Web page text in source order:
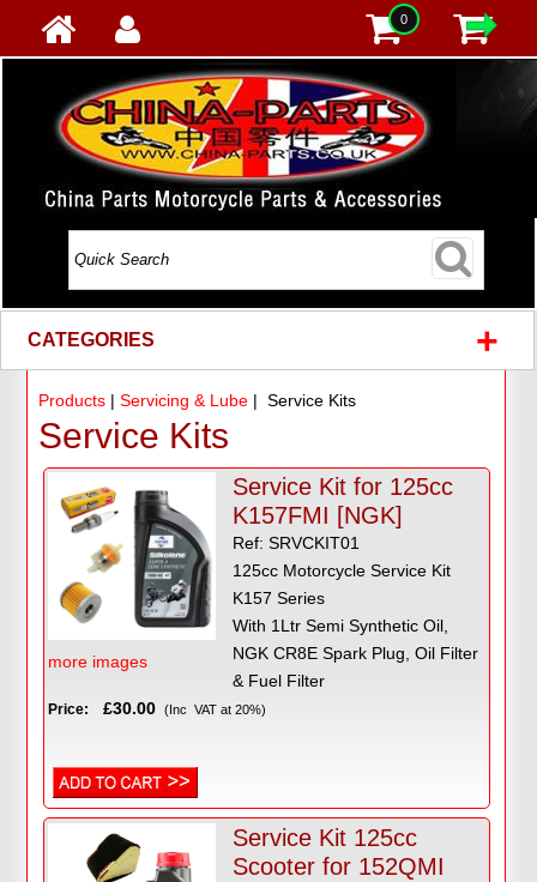
0
CATEGORIES +
Products| Servicing & Lube| Service Kits
Service Kits
more images
Service Kit for 125cc
K157FMI [NGK]
Ref: SRVCKIT01
125cc Motorcycle Service Kit
K157 Series
With 1Ltr Semi Synthetic Oil,
NGK CR8E Spark Plug, Oil Filter
& Fuel Filter
Price: £30.00 (Inc VAT at 20%)
Service Kit 125cc
Scooter for 152QMI